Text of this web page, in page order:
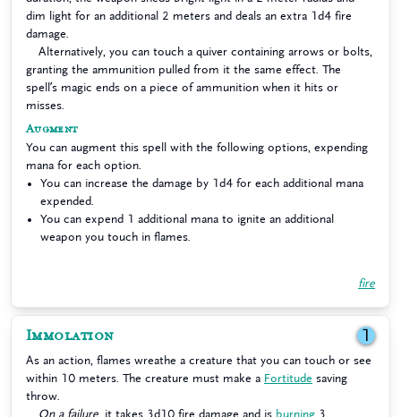
dim light for an additional 2 meters and deals an extra 1d4 fire
damage.
Alternatively, you can touch a quiver containing arrows or bolts,
granting the ammunition pulled from it the same effect. The
spell’s magic ends on a piece of ammunition when it hits or
misses.
Augment
You can augment this spell with the following options, expending
mana for each option.
You can increase the damage by 1d4 for each additional mana
expended.
You can expend 1 additional mana to ignite an additional
weapon you touch in flames.
fire
Immolation 1
As an action, flames wreathe a creature that you can touch or see
within 10 meters. The creature must make a Fortitude saving
throw.
On a failure , it takes 3d10 fire damage and is burning 3.